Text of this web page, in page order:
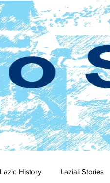
Lazio History Laziali Stories